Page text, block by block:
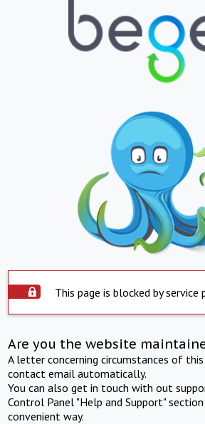
This page is blocked by service
Are you the website
A letter concerning circumstances of
contact email automatically.
You can also get in touch with out
Control Panel "Help and Support"
convenient way.